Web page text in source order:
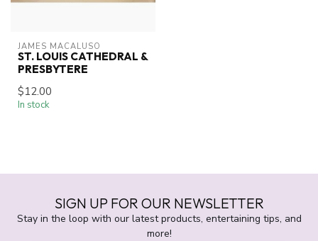
JAMES MACALUSO
ST. LOUIS CATHEDRAL &
PRESBYTERE
$12.00
In stock
SIGN UP FOR OUR NEWSLETTER
Stay in the loop with our latest products, entertaining tips, and
more!